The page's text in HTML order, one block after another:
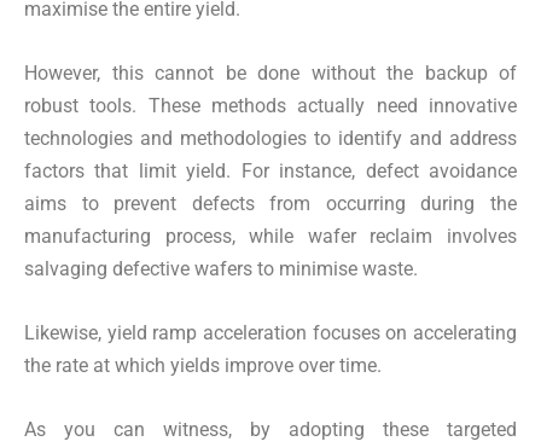
maximise the entire yield.
However, this cannot be done without the backup of
robust tools. These methods actually need innovative
technologies and methodologies to identify and address
factors that limit yield. For instance, defect avoidance
aims to prevent defects from occurring during the
manufacturing process, while wafer reclaim involves
salvaging defective wafers to minimise waste.
Likewise, yield ramp acceleration focuses on accelerating
the rate at which yields improve over time.
As you can witness, by adopting these targeted